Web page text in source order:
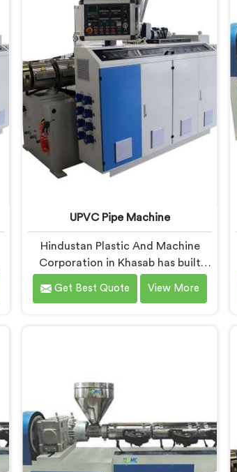
despite being based in Delhi, we
offer our PVC Pipe Machine, built
with components that have been
handpicked after years of learning
what actually holds up under
continuous industrial use.
UPVC Pipe Machine
Hindustan Plastic And Machine
Corporation in Khasab has built
UPVC pipe machines long enough
to know exactly where ordinary
Delhi, we offer our UPVC Pipe
Machine engineered after studying
real production floor demands
closely.
Get Best Quote View More